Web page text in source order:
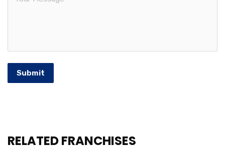
Submit
RELATED FRANCHISES